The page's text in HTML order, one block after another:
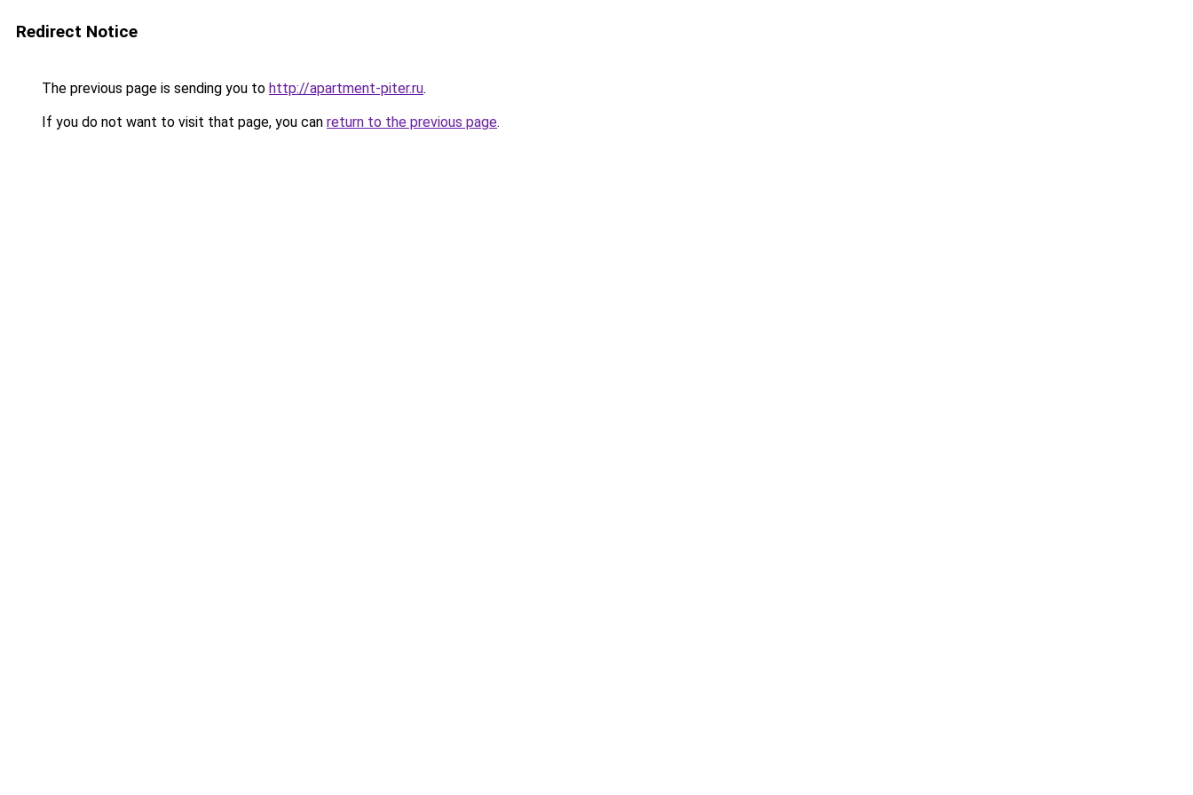
Redirect Notice
The previous page is sending you to http://apartment-piter.ru.
If you do not want to visit that page, you can return to the previous page.